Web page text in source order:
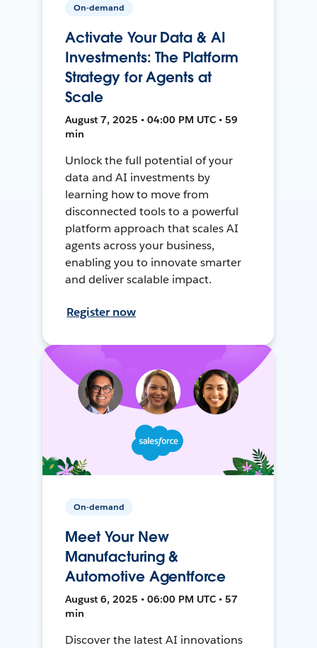
On-demand
Activate Your Data & AI
Investments: The Platform
Strategy for Agents at
Scale
August 7, 2025 • 04:00 PM UTC • 59
min
Unlock the full potential of your
data and AI investments by
learning how to move from
disconnected tools to a powerful
platform approach that scales AI
agents across your business,
enabling you to innovate smarter
and deliver scalable impact.
Register now
On-demand
Meet Your New
Manufacturing &
Automotive Agentforce
August 6, 2025 • 06:00 PM UTC • 57
min
Discover the latest AI innovations